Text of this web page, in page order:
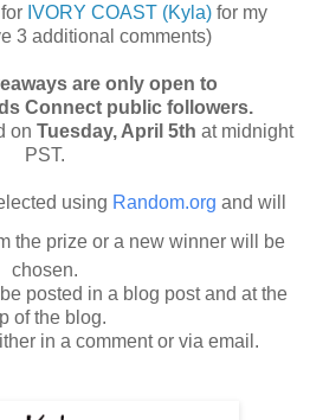
IVORY COAST (Kyla) for my
3 additional comments)
are only open to
Connect public followers.
on Tuesday, April 5th at midnight
PST.
using Random.org and will
the prize or a new winner will be
chosen.
posted in a blog post and at the
of the blog.
in a comment or via email.